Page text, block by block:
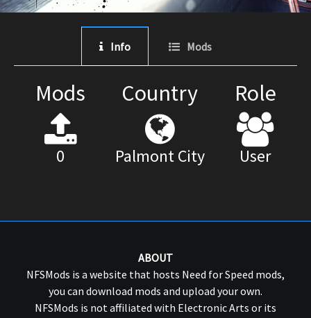
Info Mods
Mods
0
Country
Palmont City
Role
User
ABOUT
NFSMods is a website that hosts Need for Speed mods,
you can download mods and upload your own.
NFSMods is not affiliated with Electronic Arts or its